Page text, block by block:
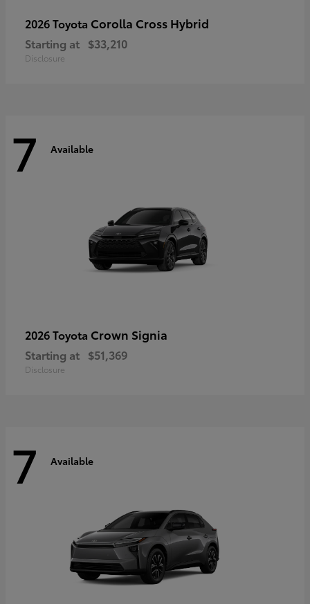
2026 Toyota Corolla Cross Hybrid
Starting at $33,210
Disclosure
7 Available
2026 Toyota Crown Signia
Starting at $51,369
Disclosure
7 Available